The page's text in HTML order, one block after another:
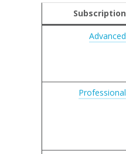
Subscription
Advanced
Professional